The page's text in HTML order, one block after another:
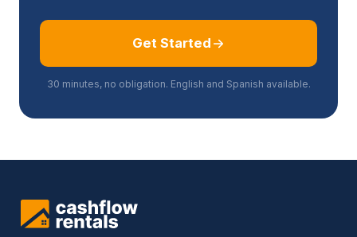
Get Started
30 minutes, no obligation. English and Spanish available.